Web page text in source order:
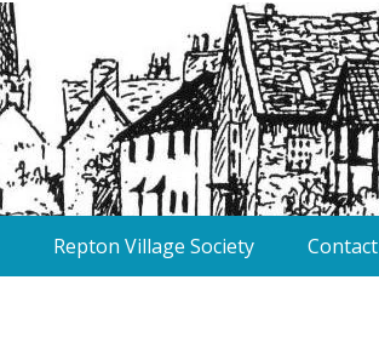
Repton Village Society Contact